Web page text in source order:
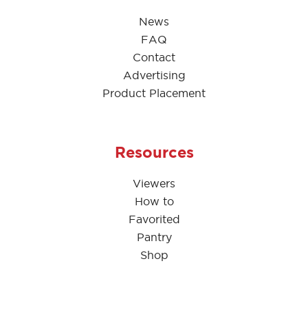
News
FAQ
Contact
Advertising
Product Placement
Resources
Viewers
How to
Favorited
Pantry
Shop